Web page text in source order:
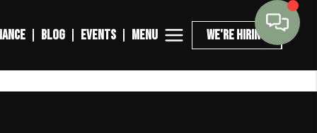
BLOG EVENTS MENU WE'RE HIRING